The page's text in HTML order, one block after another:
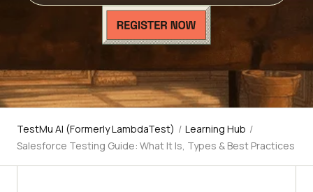
TestMu AI (Formerly LambdaTest) / Learning Hub /
Salesforce Testing Guide: What It Is, Types & Best Practices